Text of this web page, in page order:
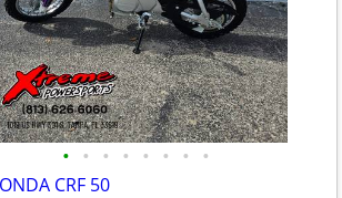
• • • • • • • •
CRF 50